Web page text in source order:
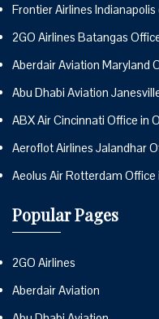
Frontier Airlines Indianapolis
2GO Airlines Batangas
Aberdair Aviation Maryland
Abu Dhabi Aviation
ABX Air Cincinnati Office in
Aeroflot Airlines Jalandhar
Aeolus Air Rotterdam
Popular Pages
2GO Airlines
Aberdair Aviation